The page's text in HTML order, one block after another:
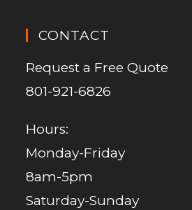
CONTACT
Request a Free Quote
801-921-6826
Hours:
Monday-Friday
8am-5pm
Saturday-Sunday